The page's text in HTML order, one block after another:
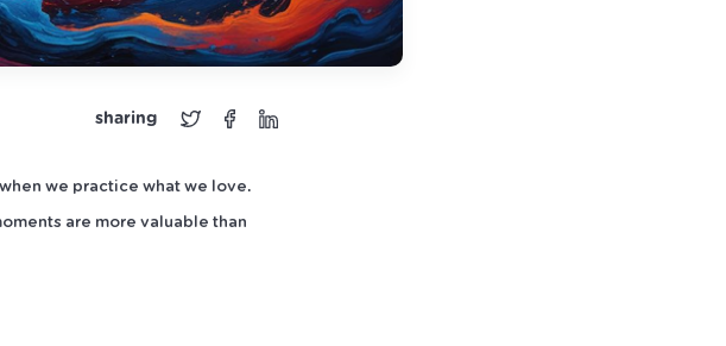
sharing
we practice what we love.
are more valuable than